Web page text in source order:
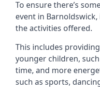
To ensure there’s
event in
the activities offered.
This includes
younger children,
time, and more
such as sports,